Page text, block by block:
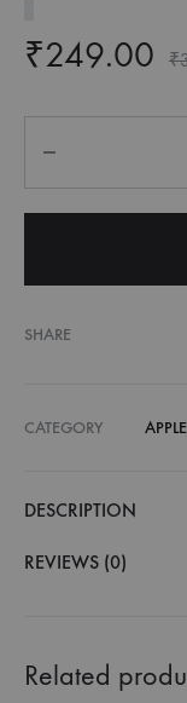
₹249.00 ₹
SHARE
CATEGORY
DESCRIPTION
REVIEWS (0)
Related